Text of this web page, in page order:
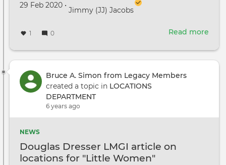
Created on
29 Feb 2020 •
by
Jimmy (JJ) Jacobs
1 0 Read more
for
Bruce A. Simon from Legacy Members
created a topic in LOCATIONS
DEPARTMENT
6 years ago
NEWS
Douglas Dresser LMGI article on
locations for "Little Women"